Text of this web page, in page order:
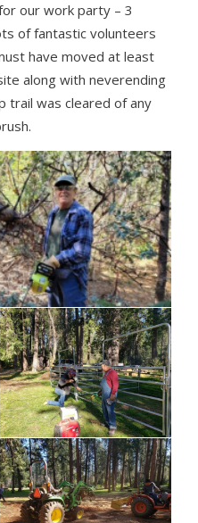
our work party – 3
of fantastic volunteers
have moved at least
along with neverending
trail was cleared of any